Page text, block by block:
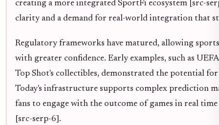
creating a more integrated SportFi ecosystem [src-
clarity and a demand for real-world integration that
Regulatory frameworks have matured, allowing
with greater confidence. Early examples, such as
Top Shot's collectibles, demonstrated the potential
Today's infrastructure supports complex prediction
fans to engage with the outcome of games in real
[src-serp-6].